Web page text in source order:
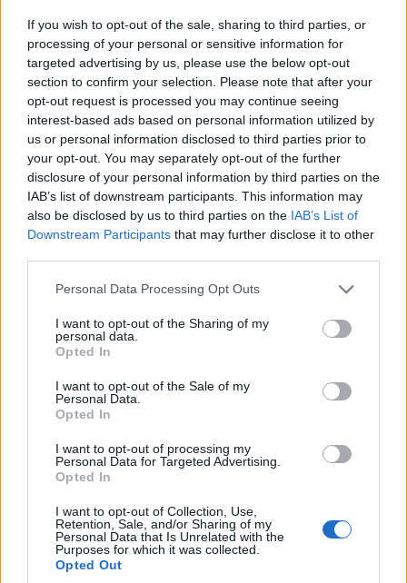
If you wish to opt-out of the sale, sharing to third parties, or
processing of your personal or sensitive information for
targeted advertising by us, please use the below opt-out
section to confirm your selection. Please note that after your
opt-out request is processed you may continue seeing
interest-based ads based on personal information utilized by
us or personal information disclosed to third parties prior to
your opt-out. You may separately opt-out of the further
disclosure of your personal information by third parties on the
IAB’s list of downstream participants. This information may
also be disclosed by us to third parties on the IAB’s List of
Downstream Participants that may further disclose it to other
Personal Data Processing Opt Outs
I want to opt-out of the Sharing of my
personal data.
Opted In
I want to opt-out of the Sale of my
Personal Data.
Opted In
I want to opt-out of processing my
Personal Data for Targeted Advertising.
Opted In
I want to opt-out of Collection, Use,
Retention, Sale, and/or Sharing of my
Personal Data that Is Unrelated with the
Purposes for which it was collected.
Opted Out